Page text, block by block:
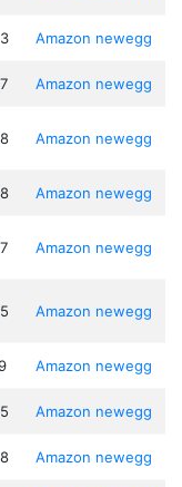
Amazon newegg
Amazon newegg
Amazon newegg
Amazon newegg
Amazon newegg
Amazon newegg
Amazon newegg
Amazon newegg
Amazon newegg